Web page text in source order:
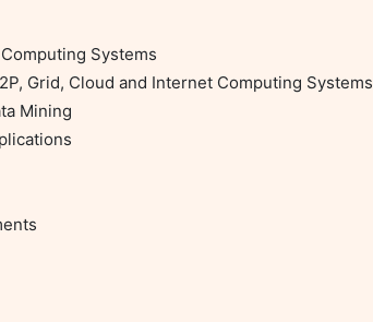
Systems
Grid, Cloud and Internet Computing Systems
Mining